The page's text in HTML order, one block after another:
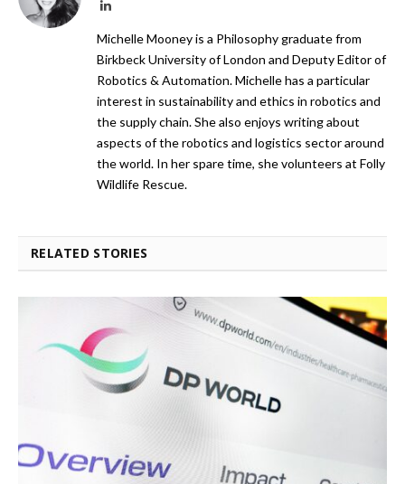
LinkedIn
Michelle Mooney is a Philosophy graduate from
Birkbeck University of London and Deputy Editor of
Robotics & Automation. Michelle has a particular
interest in sustainability and ethics in robotics and
the supply chain. She also enjoys writing about
aspects of the robotics and logistics sector around
the world. In her spare time, she volunteers at Folly
Wildlife Rescue.
RELATED STORIES